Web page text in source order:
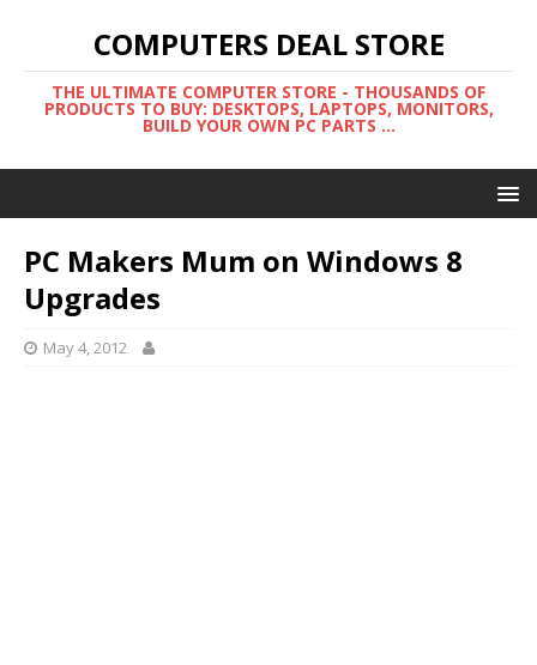
COMPUTERS DEAL STORE
THE ULTIMATE COMPUTER STORE - THOUSANDS OF
PRODUCTS TO BUY: DESKTOPS, LAPTOPS, MONITORS,
BUILD YOUR OWN PC PARTS ...
PC Makers Mum on Windows 8
Upgrades
May 4, 2012